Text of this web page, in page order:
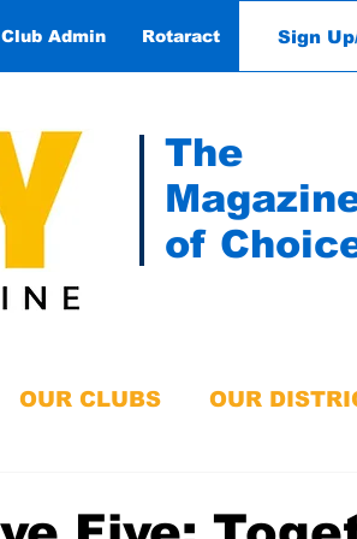
Club Admin Rotaract Contact
Sign
The
of
OUR CLUBS OUR